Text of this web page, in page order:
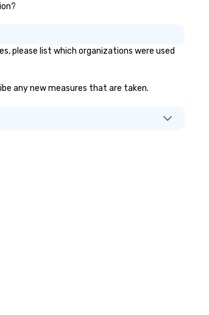
please list which organizations were used
any new measures that are taken.